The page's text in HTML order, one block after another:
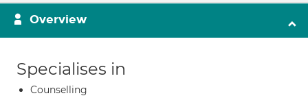
Overview
Specialises in
Counselling